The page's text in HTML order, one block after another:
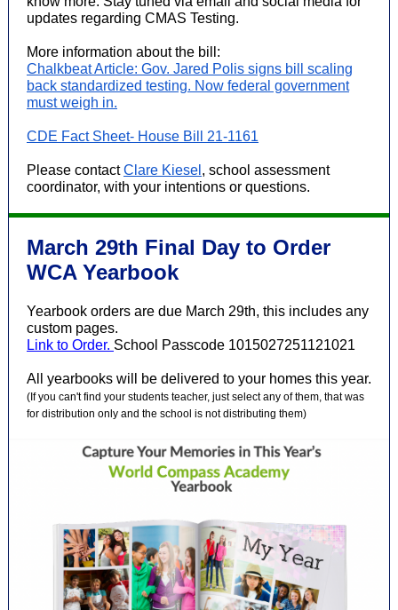
updates regarding CMAS Testing.
More information about the bill:
Chalkbeat Article: Gov. Jared Polis signs bill scaling
back standardized testing. Now federal government
must weigh in.
CDE Fact Sheet- House Bill 21-1161
Please contactClare Kiesel , school assessment
coordinator, with your intentions or questions.
March 29th Final Day to Order
WCA Yearbook
Yearbook orders are due March 29th, this includes any
custom pages.
Link to Order. School Passcode 1015027251121021
All yearbooks will be delivered to your homes this year.
(If you can't find your students teacher, just select any of them, that was
for distribution only and the school is not distributing them)